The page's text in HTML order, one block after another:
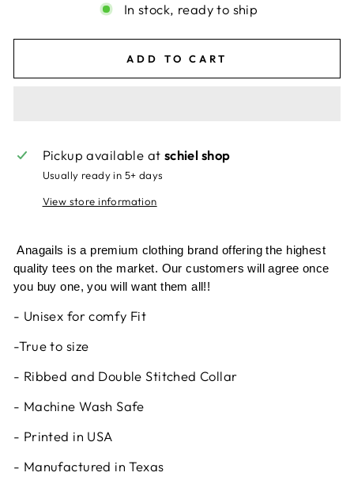
In stock, ready to ship
ADD TO CART
Pickup available at schiel shop
Usually ready in 5+ days
View store information
Anagails is a premium clothing brand offering the highest
quality tees on the market. Our customers will agree once
you buy one, you will want them all!!
- Unisex for comfy Fit
-True to size
- Ribbed and Double Stitched Collar
- Machine Wash Safe
- Printed in USA
- Manufactured in Texas